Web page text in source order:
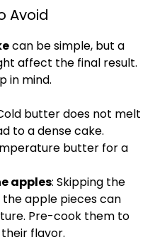
Avoid
can be simple, but a
affect the final result.
in mind.
butter does not melt
to a dense cake.
butter for a
apples: Skipping the
apple pieces can
Pre-cook them to
flavor.